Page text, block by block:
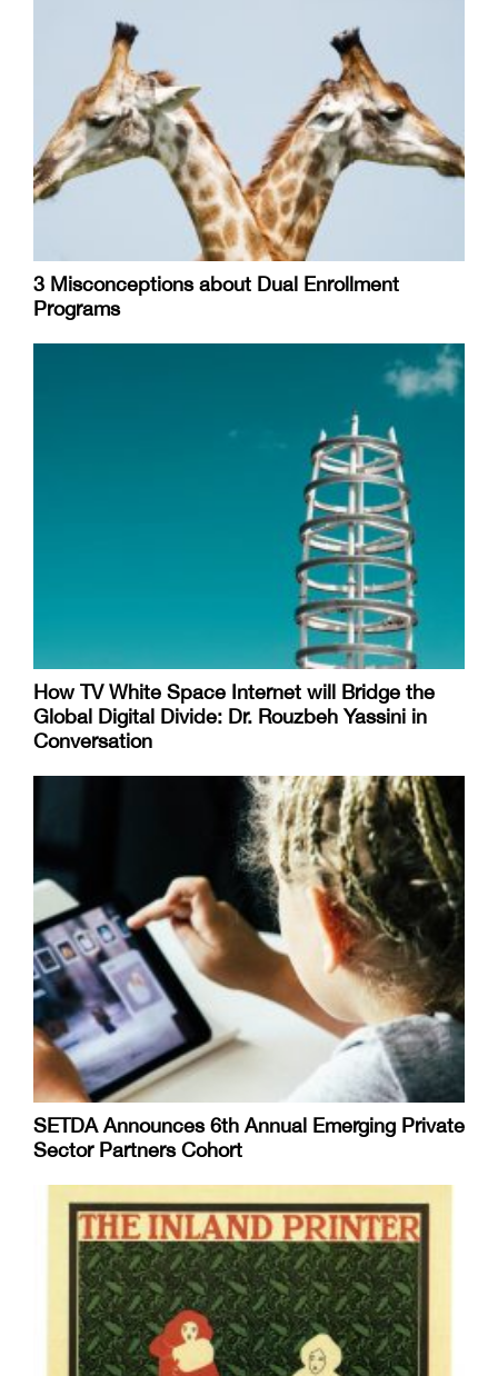
3 Misconceptions about Dual Enrollment
Programs
How TV White Space Internet will Bridge the
Global Digital Divide: Dr. Rouzbeh Yassini in
Conversation
SETDA Announces 6th Annual Emerging Private
Sector Partners Cohort